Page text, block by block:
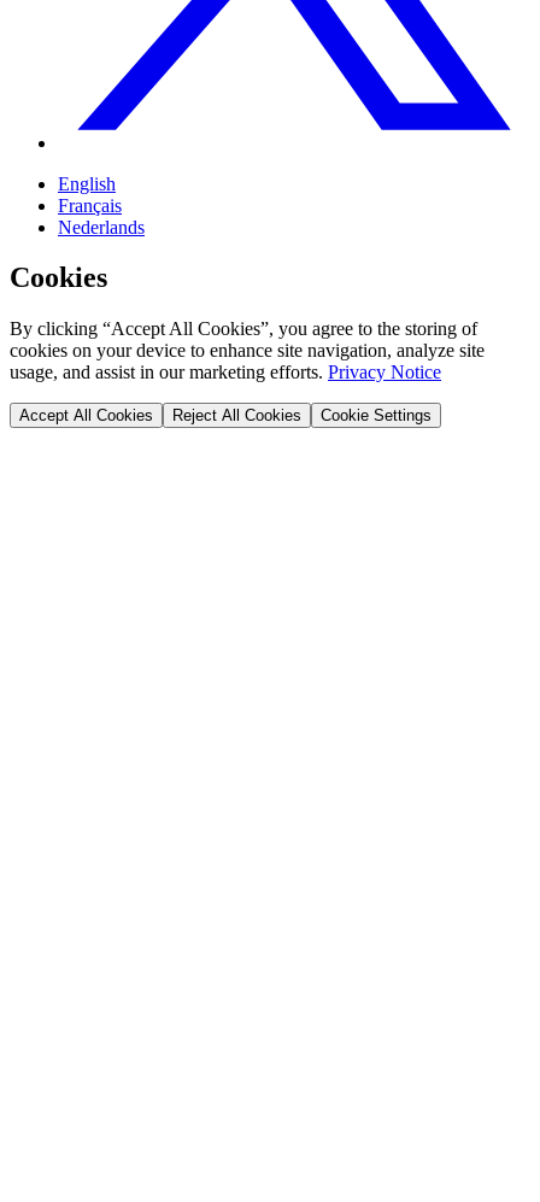
English
Français
Nederlands
Cookies
By clicking “Accept All Cookies”, you agree to the storing of
cookies on your device to enhance site navigation, analyze site
usage, and assist in our marketing efforts. Privacy Notice
Accept All Cookies Reject All Cookies Cookie Settings